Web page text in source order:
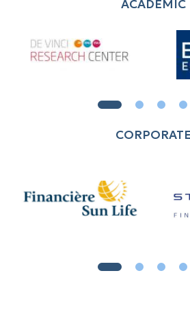
ACADEMIC
CORPORATE